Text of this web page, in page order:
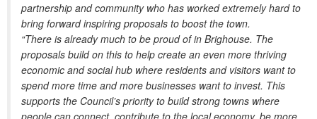
partnership and community who has worked extremely hard to
bring forward inspiring proposals to boost the town.
“There is already much to be proud of in Brighouse. The
proposals build on this to help create an even more thriving
economic and social hub where residents and visitors want to
spend more time and more businesses want to invest. This
supports the Council’s priority to build strong towns where
people can connect, contribute to the local economy, be more